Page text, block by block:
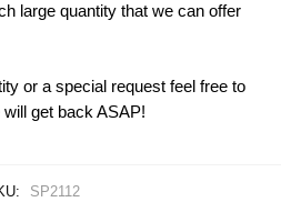
large quantity that we can offer
or a special request feel free to
get back ASAP!
SP2112